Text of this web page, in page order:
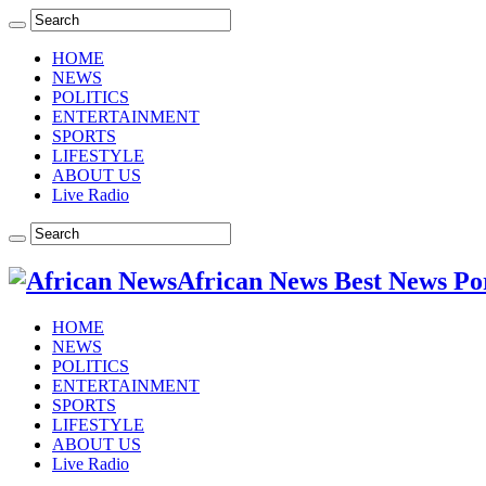
HOME
NEWS
POLITICS
ENTERTAINMENT
SPORTS
LIFESTYLE
ABOUT US
Live Radio
African News Best News
HOME
NEWS
POLITICS
ENTERTAINMENT
SPORTS
LIFESTYLE
ABOUT US
Live Radio